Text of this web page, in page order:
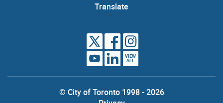
Translate
VIEW
ALL
© City of Toronto 1998 - 2026